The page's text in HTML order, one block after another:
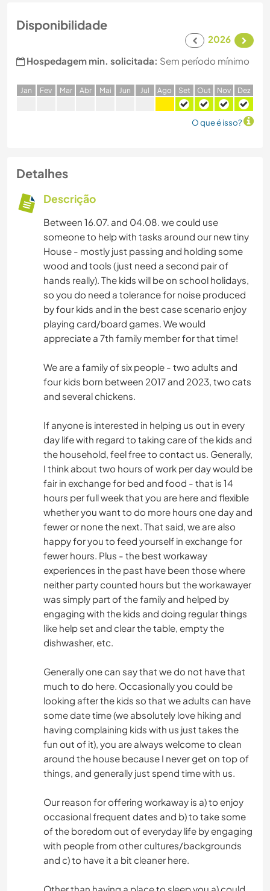
Disponibilidade
2026
Hospedagem min. solicitada: Sem período mínimo
Jan Fev Mar Abr Mai Jun Jul Ago Set Out Nov Dez
O que é isso?
Detalhes
Descrição
Between 16.07. and 04.08. we could use
someone to help with tasks around our new tiny
House - mostly just passing and holding some
wood and tools (just need a second pair of
hands really). The kids will be on school holidays,
so you do need a tolerance for noise produced
by four kids and in the best case scenario enjoy
playing card/board games. We would
appreciate a 7th family member for that time!
We are a family of six people - two adults and
four kids born between 2017 and 2023, two cats
and several chickens.
If anyone is interested in helping us out in every
day life with regard to taking care of the kids and
the household, feel free to contact us. Generally,
I think about two hours of work per day would be
fair in exchange for bed and food - that is 14
hours per full week that you are here and flexible
whether you want to do more hours one day and
fewer or none the next. That said, we are also
happy for you to feed yourself in exchange for
fewer hours. Plus - the best workaway
experiences in the past have been those where
neither party counted hours but the workawayer
was simply part of the family and helped by
engaging with the kids and doing regular things
like help set and clear the table, empty the
dishwasher, etc.
Generally one can say that we do not have that
much to do here. Occasionally you could be
looking after the kids so that we adults can have
some date time (we absolutely love hiking and
having complaining kids with us just takes the
fun out of it), you are always welcome to clean
around the house because I never get on top of
things, and generally just spend time with us.
Our reason for offering workaway is a) to enjoy
occasional frequent dates and b) to take some
of the boredom out of everyday life by engaging
with people from other cultures/backgrounds
and c) to have it a bit cleaner here.